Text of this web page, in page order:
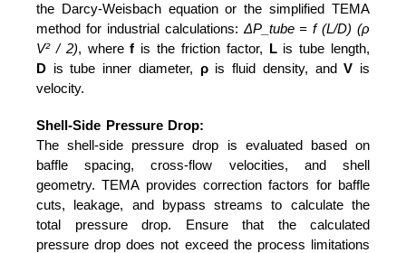
the Darcy-Weisbach equation or the simplified TEMA
method for industrial calculations: ΔP_tube = f (L/D) (ρ
V² / 2), wheref is the friction factor, Lis tube length,
D is tube inner diameter, ρis fluid density, andV is
velocity.
Shell-Side Pressure Drop:
The shell-side pressure drop is evaluated based on
baffle spacing, cross-flow velocities, and shell
geometry. TEMA provides correction factors for baffle
cuts, leakage, and bypass streams to calculate the
total pressure drop. Ensure that the calculated
pressure drop does not exceed the process limitations